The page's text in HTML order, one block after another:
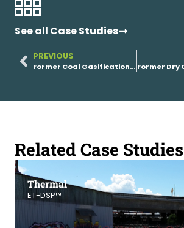
See all Case Studies
PREVIOUS
Former Coal Gasification Plant
Related Case Studies
Thermal
ET-DSP™